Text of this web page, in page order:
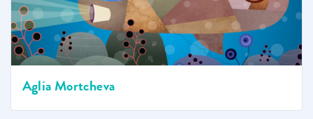
Aglia Mortcheva